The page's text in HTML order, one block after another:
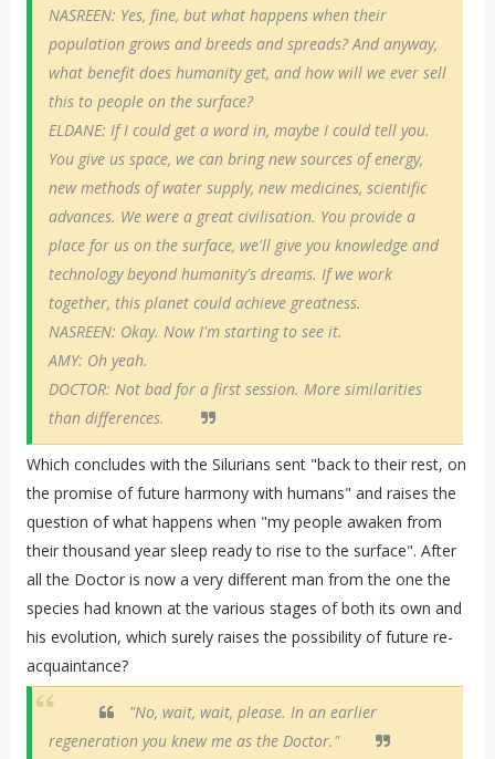
NASREEN: Yes, fine, but what happens when their
population grows and breeds and spreads? And anyway,
what benefit does humanity get, and how will we ever sell
this to people on the surface?
ELDANE: If I could get a word in, maybe I could tell you.
You give us space, we can bring new sources of energy,
new methods of water supply, new medicines, scientific
advances. We were a great civilisation. You provide a
place for us on the surface, we'll give you knowledge and
technology beyond humanity's dreams. If we work
together, this planet could achieve greatness.
NASREEN: Okay. Now I'm starting to see it.
AMY: Oh yeah.
DOCTOR: Not bad for a first session. More similarities
than differences.
Which concludes with the Silurians sent "back to their rest, on
the promise of future harmony with humans" and raises the
question of what happens when "my people awaken from
their thousand year sleep ready to rise to the surface". After
all the Doctor is now a very different man from the one the
species had known at the various stages of both its own and
his evolution, which surely raises the possibility of future re-
acquaintance?
"No, wait, wait, please. In an earlier
regeneration you knew me as the Doctor."